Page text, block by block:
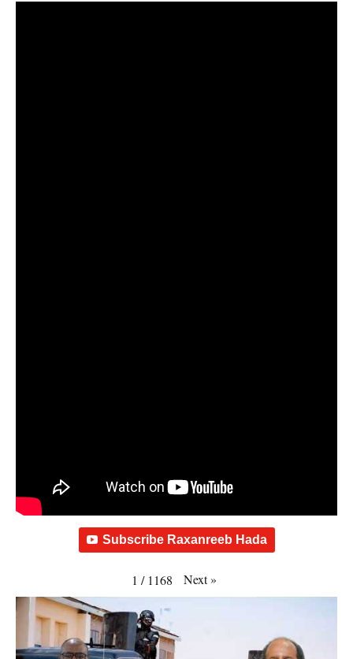
Subscribe Raxanreeb Hada
1 / 1168 Next»